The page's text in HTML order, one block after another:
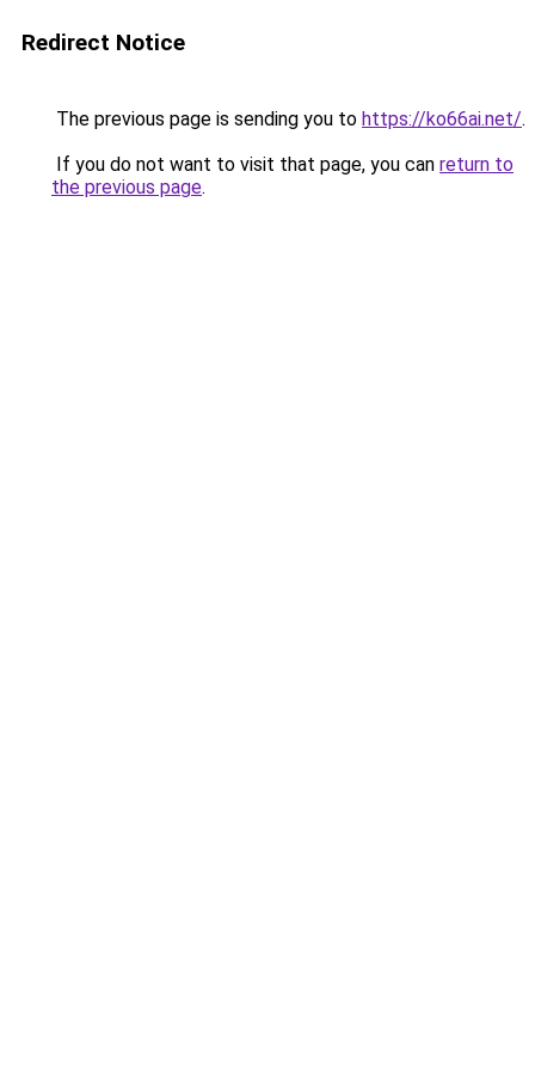
Redirect Notice
The previous page is sending you to https://ko66ai.net/.
If you do not want to visit that page, you can return to
the previous page.